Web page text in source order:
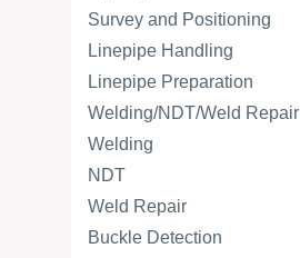
Survey and Positioning
Linepipe Handling
Linepipe Preparation
Welding/NDT/Weld Repair
Welding
NDT
Weld Repair
Buckle Detection